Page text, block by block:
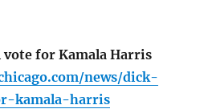
for Kamala Harris
news/dick-
kamala-harris